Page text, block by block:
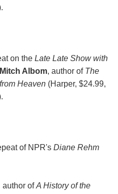
on the Late Late Show with
Mitch Albom, author of The
Heaven(Harper, $24.99,
of NPR's Diane Rehm
author ofA History of the